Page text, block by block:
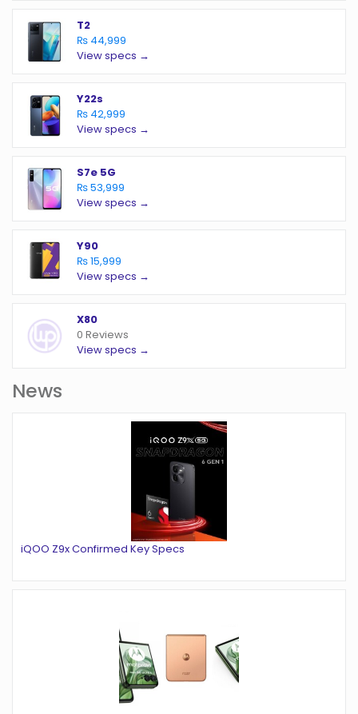
T2
₨ 44,999
View specs →
Y22s
₨ 42,999
View specs →
S7e 5G
₨ 53,999
View specs →
Y90
₨ 15,999
View specs →
X80
0 Reviews
View specs →
News
iQOO Z9x Confirmed Key Specs